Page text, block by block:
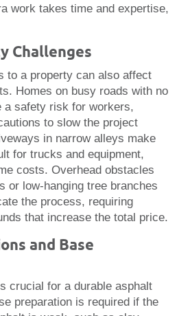
work takes time and expertise,
Challenges
to a property can also affect
Homes on busy roads with no
a safety risk for workers,
to slow the project
in narrow alleys make
for trucks and equipment,
costs. Overhead obstacles
or low-hanging tree branches
the process, requiring
that increase the total price.
and Base
crucial for a durable asphalt
preparation is required if the